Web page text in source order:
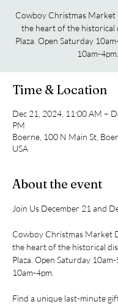
Cowboy Christmas Market
the heart of the historical
Plaza. Open Saturday
10am-4pm.
Time & Location
Dec 21, 2024, 11:00 AM –
PM
Boerne, 100 N Main St,
USA
About the event
Join Us December 21 and
Cowboy Christmas Market
the heart of the historical
Plaza. Open Saturday
10am-4pm.
Find a unique last-minute